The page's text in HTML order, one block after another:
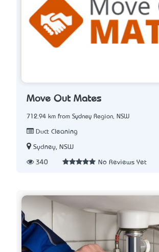
Move Out Mates
712.94 km from Sydney Region, NSW
Duct Cleaning
Sydney, NSW
340 No Reviews Yet